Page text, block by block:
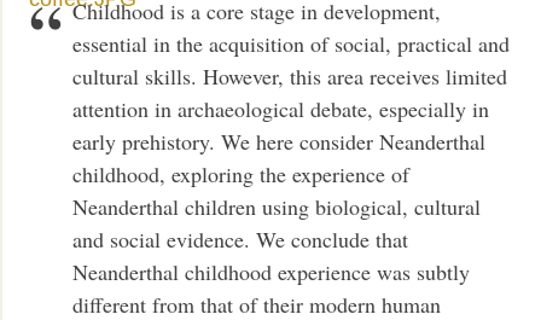
Childhood is a core stage in development,
essential in the acquisition of social, practical and
cultural skills. However, this area receives limited
attention in archaeological debate, especially in
early prehistory. We here consider Neanderthal
childhood, exploring the experience of
Neanderthal children using biological, cultural
and social evidence. We conclude that
Neanderthal childhood experience was subtly
different from that of their modern human